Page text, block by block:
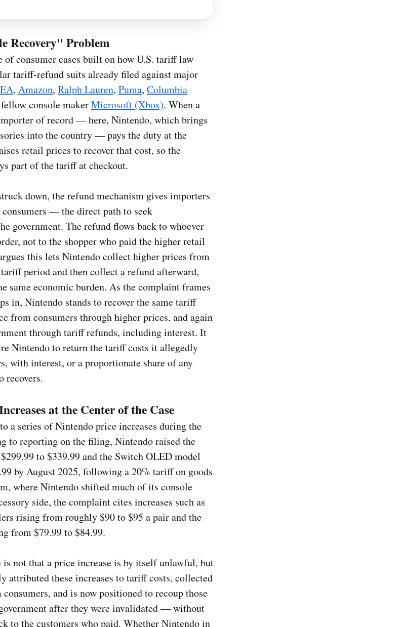
Recovery" Problem
of consumer cases built on how U.S. tariff law
tariff-refund suits already filed against major
, Amazon, Ralph Lauren, Puma, Columbia
console makerMicrosoft (Xbox). When a
of record — here, Nintendo, which brings
into the country — pays the duty at the
retail prices to recover that cost, so the
part of the tariff at checkout.
down, the refund mechanism gives importers
— the direct path to seek
government. The refund flows back to whoever
not to the shopper who paid the higher retail
this lets Nintendo collect higher prices from
period and then collect a refund afterward,
same economic burden. As the complaint frames
in, Nintendo stands to recover the same tariff
from consumers through higher prices, and again
through tariff refunds, including interest. It
Nintendo to return the tariff costs it allegedly
with interest, or a proportionate share of any
recovers.
at the Center of the Case
a series of Nintendo price increases during the
to reporting on the filing, Nintendo raised the
to $339.99 and the Switch OLED model
by August 2025, following a 20% tariff on goods
where Nintendo shifted much of its console
side, the complaint cites increases such as
rising from roughly $90 to $95 a pair and the
from $79.99 to $84.99.
is not that a price increase is by itself unlawful, but
attributed these increases to tariff costs, collected
and is now positioned to recoup those
after they were invalidated — without
to the customers who paid. Whether Nintendo in